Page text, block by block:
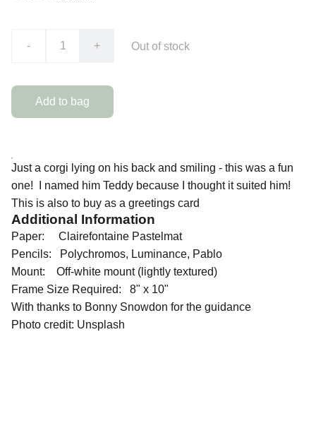
- + Out of stock
Add to bag
Just a corgi lying on his back and smiling - this was a fun
one! I named him Teddy because I thought it suited him!
This is also to buy as a greetings card
Additional Information
Paper: Clairefontaine Pastelmat
Pencils: Polychromos, Luminance, Pablo
Mount: Off-white mount (lightly textured)
Frame Size Required: 8" x 10"
With thanks to Bonny Snowdon for the guidance
Photo credit: Unsplash